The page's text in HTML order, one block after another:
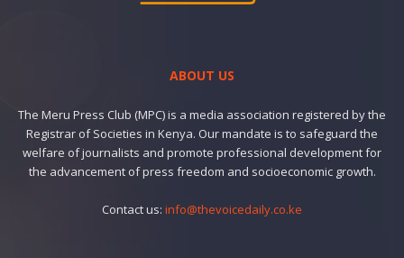
ABOUT US
The Meru Press Club (MPC) is a media association registered by the
Registrar of Societies in Kenya. Our mandate is to safeguard the
welfare of journalists and promote professional development for
the advancement of press freedom and socioeconomic growth.
Contact us: info@thevoicedaily.co.ke